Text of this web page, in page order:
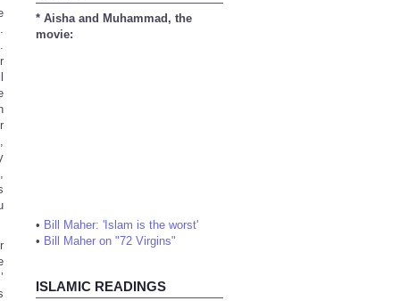
* Aisha and Muhammad, the
movie:
• Bill Maher: 'Islam is the worst'
• Bill Maher on "72 Virgins"
ISLAMIC READINGS